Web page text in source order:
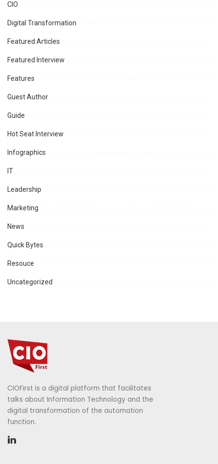
CIO
Digital Transformation
Featured Articles
Featured Interview
Features
Guest Author
Guide
Hot Seat Interview
Infographics
IT
Leadership
Marketing
News
Quick Bytes
Resouce
Uncategorized
CIOFirst is a digital platform that facilitates
talks about Information Technology and the
digital transformation of the automation
function.